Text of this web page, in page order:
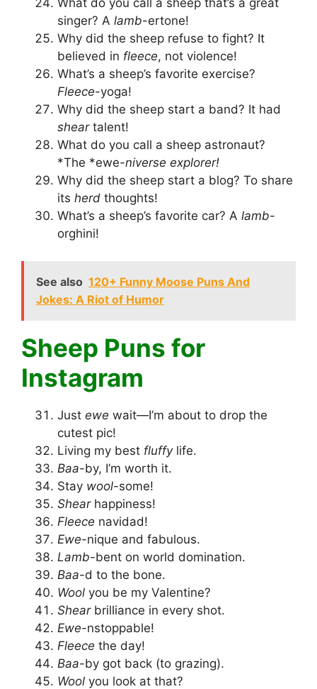
What do you call a sheep that’s a great
singer? A lamb-ertone!
Why did the sheep refuse to fight? It
believed in fleece, not violence!
What’s a sheep’s favorite exercise?
Fleece-yoga!
Why did the sheep start a band? It had
sheartalent!
What do you call a sheep astronaut?
*The *ewe-niverse explorer!
Why did the sheep start a blog? To share
its herd thoughts!
What’s a sheep’s favorite car? A lamb-
orghini!
See also 120+ Funny Moose Puns And
Jokes: A Riot of Humor
Sheep Puns for
Instagram
Just ewe wait—I’m about to drop the
cutest pic!
Living my best fluffylife.
Baa-by, I’m worth it.
Stay wool-some!
Shearhappiness!
Fleece navidad!
Ewe-nique and fabulous.
Lamb-bent on world domination.
Baa-d to the bone.
Wool you be my Valentine?
Shearbrilliance in every shot.
Ewe-nstoppable!
Fleece the day!
Baa-by got back (to grazing).
Wool you look at that?